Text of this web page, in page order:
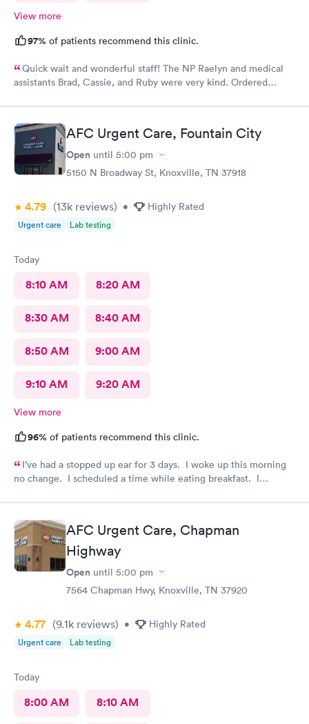
View more
97% of patients recommend this clinic.
Quick wait and wonderful staff! The NP Raelyn and medical
assistants Brad, Cassie, and Ruby were very kind. Ordered
AFC Urgent Care, Fountain City
Open until 5:00 pm
5150 N Broadway St, Knoxville, TN 37918
4.79 (13k reviews) • Highly Rated
Urgent care Lab testing
Today
8:10 AM 8:20 AM
8:30 AM 8:40 AM
8:50 AM 9:00 AM
9:10 AM 9:20 AM
View more
96% of patients recommend this clinic.
I’ve had a stopped up ear for 3 days. I woke up this morning
no change. I scheduled a time while eating breakfast. I
ready. Made my way to AFC. The front desk staff were
friendly. They checked me in and took care of my copay. I was
called in minutes. The preliminaries were taken care of by a
friendly tech. Moments later the PA arrived, did the exam,
made her diagnosis, and explained the medication part. I was
given a steroid shot. The PA came in again and showed me
how to access the instructions for the meds prescribed. And it
all!
AFC Urgent Care, Chapman
Highway
Open until 5:00 pm
7564 Chapman Hwy, Knoxville, TN 37920
4.77 (9.1k reviews) • Highly Rated
Urgent care Lab testing
Today
8:00 AM 8:10 AM